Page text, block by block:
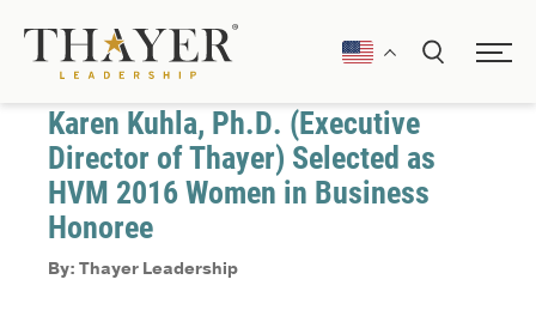
February 10, 2017
Karen Kuhla, Ph.D. (Executive
Director of Thayer) Selected as
HVM 2016 Women in Business
Honoree
By: Thayer Leadership